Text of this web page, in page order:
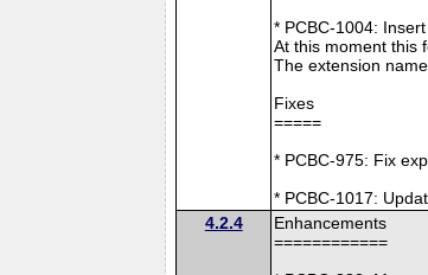
* PCBC-1004:
At this moment this
The extension
Fixes
=====
* PCBC-975: Fix
* PCBC-1017:
4.2.4
Enhancements
============